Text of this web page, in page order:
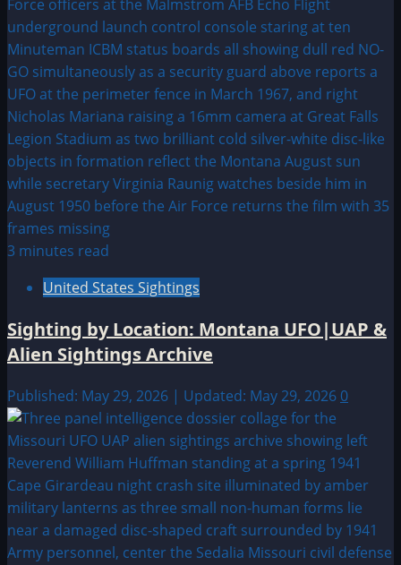
3 minutes read
United States Sightings
Sighting by Location: Montana UFO|UAP &
Alien Sightings Archive
Published: May 29, 2026 | Updated: May 29, 2026 0